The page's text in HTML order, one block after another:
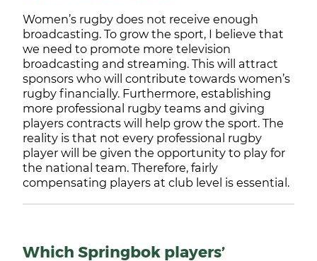
Women’s rugby does not receive enough
broadcasting. To grow the sport, I believe that
we need to promote more television
broadcasting and streaming. This will attract
sponsors who will contribute towards women’s
rugby financially. Furthermore, establishing
more professional rugby teams and giving
players contracts will help grow the sport. The
reality is that not every professional rugby
player will be given the opportunity to play for
the national team. Therefore, fairly
compensating players at club level is essential.
Which Springbok players’